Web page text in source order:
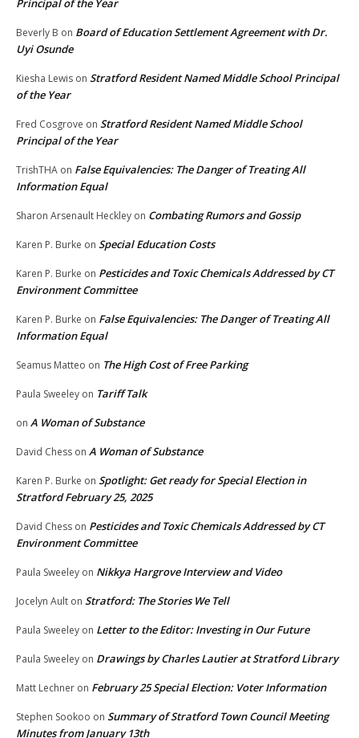
Principal of the Year
Beverly B on Board of Education Settlement Agreement with Dr.
Uyi Osunde
Kiesha Lewis on Stratford Resident Named Middle School Principal
of the Year
Fred Cosgrove on Stratford Resident Named Middle School
Principal of the Year
TrishTHA on False Equivalencies: The Danger of Treating All
Information Equal
Sharon Arsenault Heckley on Combating Rumors and Gossip
Karen P. Burke on Special Education Costs
Karen P. Burke on Pesticides and Toxic Chemicals Addressed by CT
Environment Committee
Karen P. Burke on False Equivalencies: The Danger of Treating All
Information Equal
Seamus Matteo on The High Cost of Free Parking
Paula Sweeley on Tariff Talk
on A Woman of Substance
David Chess on A Woman of Substance
Karen P. Burke on Spotlight: Get ready for Special Election in
Stratford February 25, 2025
David Chess on Pesticides and Toxic Chemicals Addressed by CT
Environment Committee
Paula Sweeley on Nikkya Hargrove Interview and Video
Jocelyn Ault on Stratford: The Stories We Tell
Paula Sweeley on Letter to the Editor: Investing in Our Future
Paula Sweeley on Drawings by Charles Lautier at Stratford Library
Matt Lechner on February 25 Special Election: Voter Information
Stephen Sookoo on Summary of Stratford Town Council Meeting
Minutes from January 13th